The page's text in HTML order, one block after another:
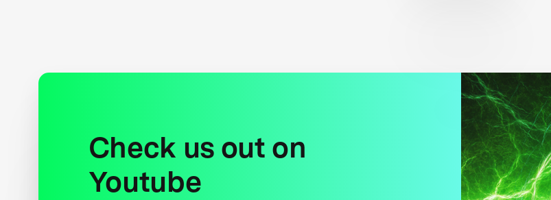
Check us out on
Youtube